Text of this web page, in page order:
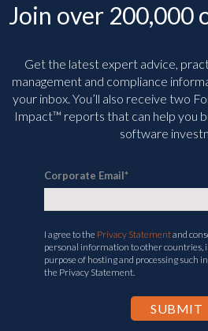
Join over 200,000
Get the latest expert advice,
management and compliance
your inbox. You’ll also receive two
Impact™ reports that can help you
software
Corporate Email*
I agree to the Privacy Statementand
personal information to other countries,
purpose of hosting and processing such
the Privacy Statement.